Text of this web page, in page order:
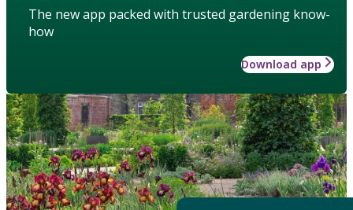
The new app packed with trusted gardening know-
how
Download app